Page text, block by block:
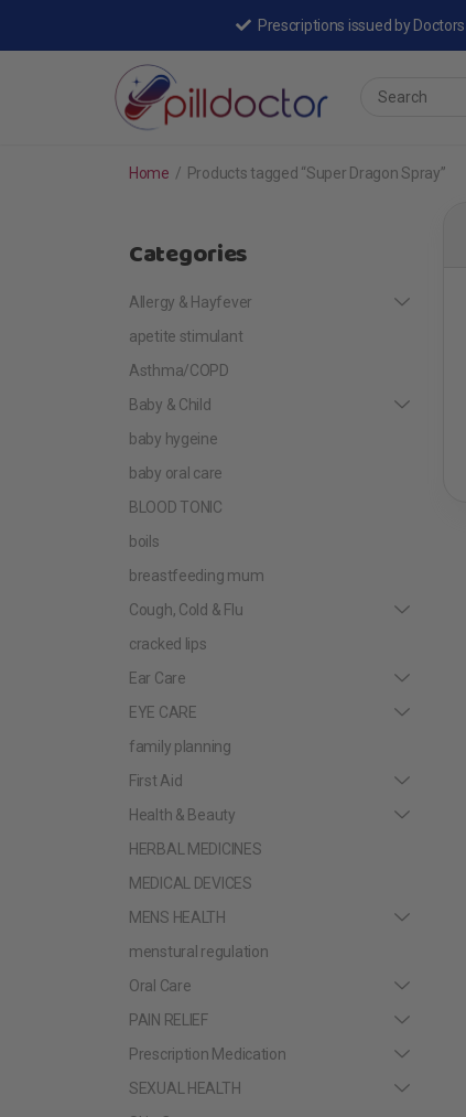
Prescriptions issued by Doctors
Home / Products tagged “Super Dragon Spray”
Categories
Allergy & Hayfever
apetite stimulant
Asthma/COPD
Baby & Child
baby hygeine
baby oral care
BLOOD TONIC
boils
breastfeeding mum
Cough, Cold & Flu
cracked lips
Ear Care
EYE CARE
family planning
First Aid
Health & Beauty
HERBAL MEDICINES
MEDICAL DEVICES
MENS HEALTH
menstural regulation
Oral Care
PAIN RELIEF
Prescription Medication
SEXUAL HEALTH